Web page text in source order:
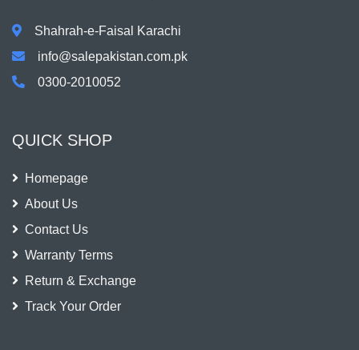
Shahrah-e-Faisal Karachi
info@salepakistan.com.pk
0300-2010052
QUICK SHOP
Homepage
About Us
Contact Us
Warranty Terms
Return & Exchange
Track Your Order